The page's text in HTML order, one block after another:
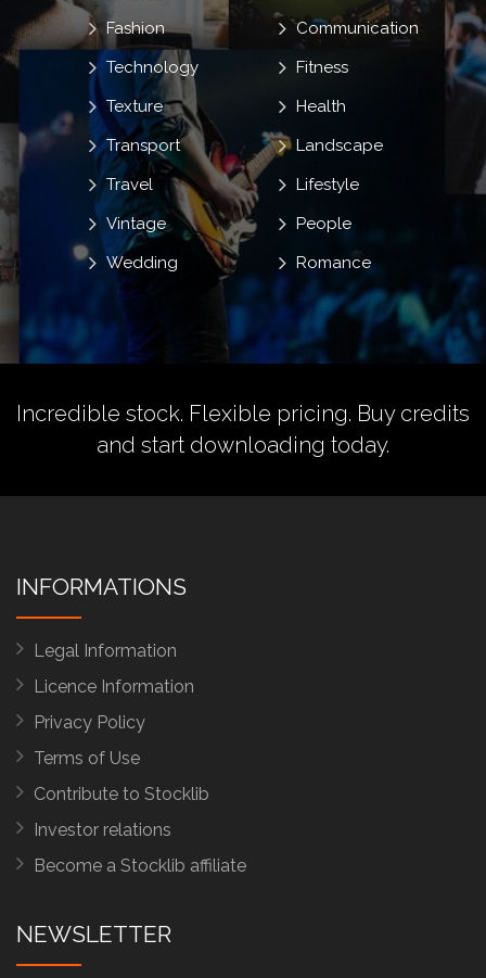
Communication
Fashion
Fitness
Health
Landscape
Lifestyle
People
Romance
Technology
Texture
Transport
Travel
Vintage
Wedding
Incredible stock. Flexible pricing. Buy credits
and start downloading today.
INFORMATIONS
Legal Information
Licence Information
Privacy Policy
Terms of Use
Contribute to Stocklib
Investor relations
Become a Stocklib affiliate
NEWSLETTER